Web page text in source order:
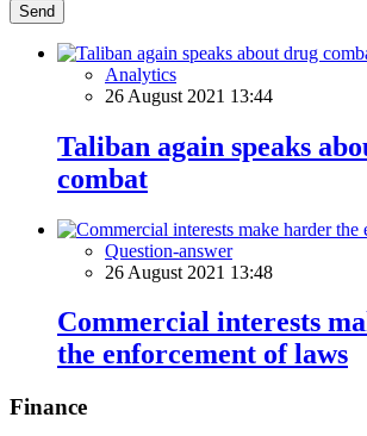
Send
Analytics
26 August 2021 13:44
Taliban again speaks
combat
Question-answer
26 August 2021 13:48
Commercial interests
the enforcement of laws
Finance